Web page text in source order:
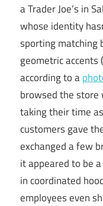
a Trader Joe’s in
whose identity
sporting matching
geometric
according to a
browsed the store
taking their time
customers gave
exchanged a few
it appeared to be
in coordinated
employees even